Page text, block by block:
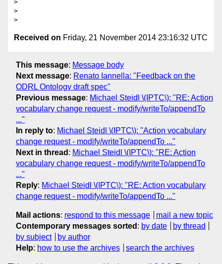
>
>
Received on Friday, 21 November 2014 23:16:32 UTC
This message: Message body
Next message: Renato Iannella: "Feedback on the
ODRL Ontology draft spec"
Previous message: Michael Steidl \(IPTC\): "RE: Action
vocabulary change request - modify/writeTo/appendTo
..."
In reply to: Michael Steidl \(IPTC\): "Action vocabulary
change request - modify/writeTo/appendTo ..."
Next in thread : Michael Steidl \(IPTC\): "RE: Action
vocabulary change request - modify/writeTo/appendTo
..."
Reply: Michael Steidl \(IPTC\): "RE: Action vocabulary
change request - modify/writeTo/appendTo ..."
Mail actions: respond to this message
mail a new topic
Contemporary messages sorted : by date
by thread
by subject
by author
Help: how to use the archives search the archives